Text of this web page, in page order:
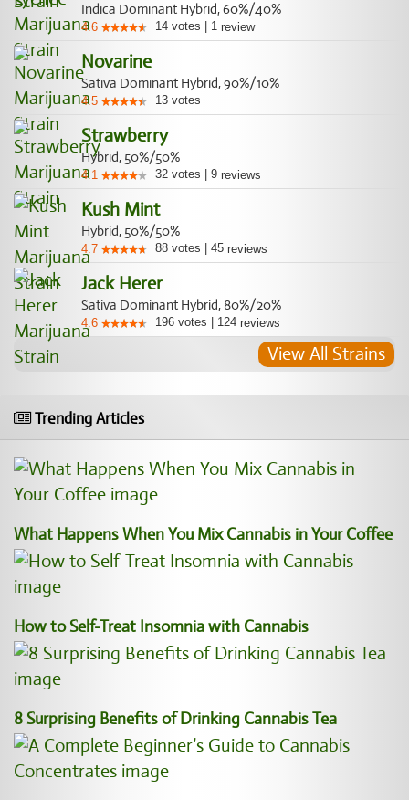
Indica Dominant Hybrid, 60%/40%
4.6 14 votes 1 review
Novarine
Sativa Dominant Hybrid, 90%/10%
4.5 13 votes
Strawberry
Hybrid, 50%/50%
4.1 32 votes 9 reviews
Kush Mint
Hybrid, 50%/50%
4.7 88 votes 45 reviews
Jack Herer
Sativa Dominant Hybrid, 80%/20%
4.6 196 votes 124 reviews
View All Strains
Trending Articles
What Happens When You Mix Cannabis in Your Coffee
How to Self-Treat Insomnia with Cannabis
8 Surprising Benefits of Drinking Cannabis Tea